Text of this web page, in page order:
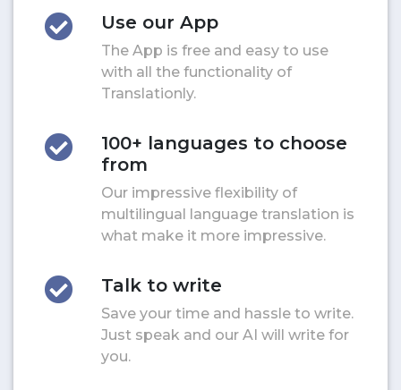
Use our App
The App is free and easy to use
with all the functionality of
Translationly.
100+ languages to choose
from
Our impressive flexibility of
multilingual language translation is
what make it more impressive.
Talk to write
Save your time and hassle to write.
Just speak and our AI will write for
you.